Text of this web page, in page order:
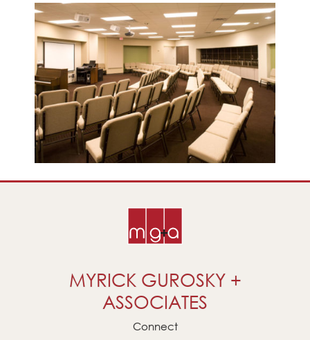
MYRICK GUROSKY +
ASSOCIATES
Connect